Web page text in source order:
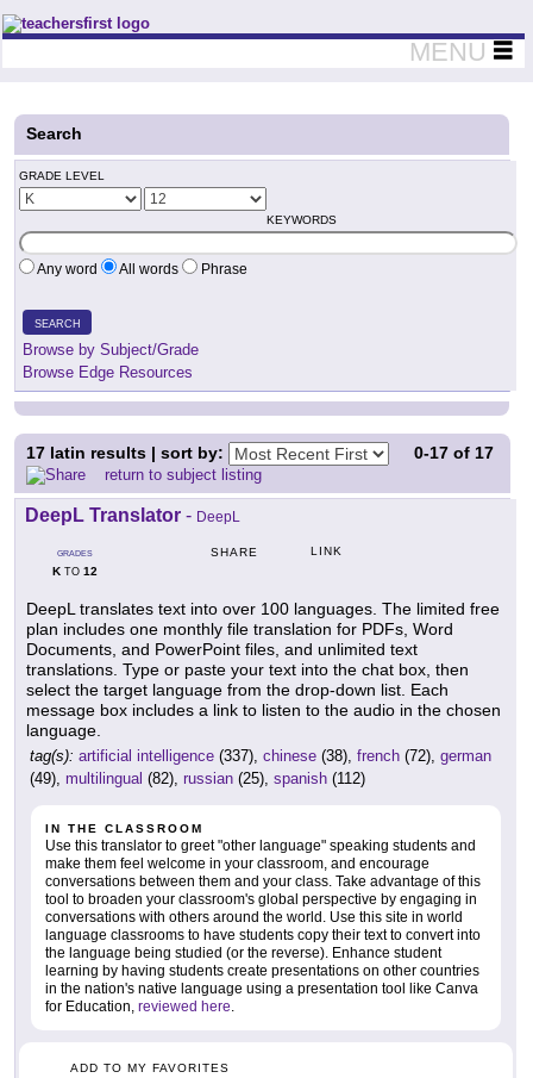
Teachers First - Thinking Teachers Teaching Thinkers
MENU
Search
GRADE LEVEL
KEYWORDS
Any word All words Phrase
SEARCH
Browse by Subject/Grade
Browse Edge Resources
0-17 of 17
17 latin results | sort by:
return to subject listing
DeepL Translator - DeepL
GRADES
KTO 12
SHARE LINK
DeepL translates text into over 100 languages. The limited free
plan includes one monthly file translation for PDFs, Word
Documents, and PowerPoint files, and unlimited text
translations. Type or paste your text into the chat box, then
select the target language from the drop-down list. Each
message box includes a link to listen to the audio in the chosen
language.
tag(s): artificial intelligence (337), chinese (38), french (72), german
(49), multilingual (82), russian (25), spanish (112)
IN THE CLASSROOM
Use this translator to greet "other language" speaking students and
make them feel welcome in your classroom, and encourage
conversations between them and your class. Take advantage of this
tool to broaden your classroom's global perspective by engaging in
conversations with others around the world. Use this site in world
language classrooms to have students copy their text to convert into
the language being studied (or the reverse). Enhance student
learning by having students create presentations on other countries
in the nation's native language using a presentation tool like Canva
for Education, reviewed here.
ADD TO MY FAVORITES